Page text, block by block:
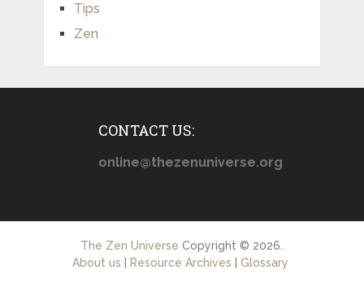
Tips
Zen
CONTACT US:
online@thezenuniverse.org
The Zen Universe Copyright © 2026.
About us
Resource Archives Glossary